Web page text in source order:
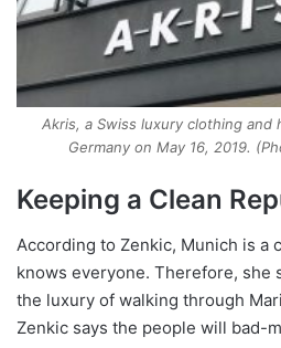
Akris, a Swiss luxury clothing and
Germany on May 16, 2019.
Keeping a Clean
According to Zenkic, Munich is a
knows everyone. Therefore, she
the luxury of walking through
Zenkic says the people will bad-